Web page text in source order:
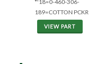
*'18=0-460-306-
189=COTTON PCKR
VIEW PART